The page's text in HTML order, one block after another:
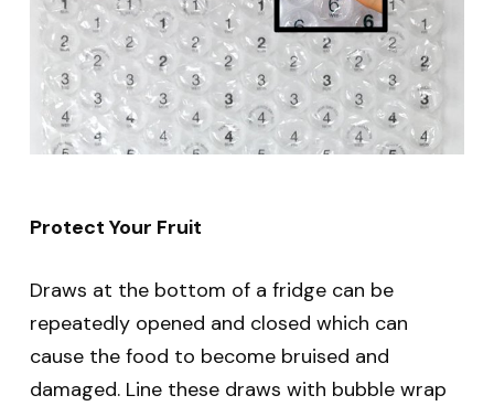
Protect Your Fruit
Draws at the bottom of a fridge can be
repeatedly opened and closed which can
cause the food to become bruised and
damaged. Line these draws with bubble wrap